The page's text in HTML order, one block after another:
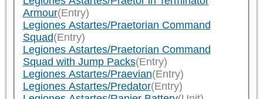
Armour(Entry)
Legiones Astartes/Praetorian Command
Squad(Entry)
Legiones Astartes/Praetorian Command
Squad with Jump Packs(Entry)
Legiones Astartes/Praevian(Entry)
Legiones Astartes/Predator(Entry)